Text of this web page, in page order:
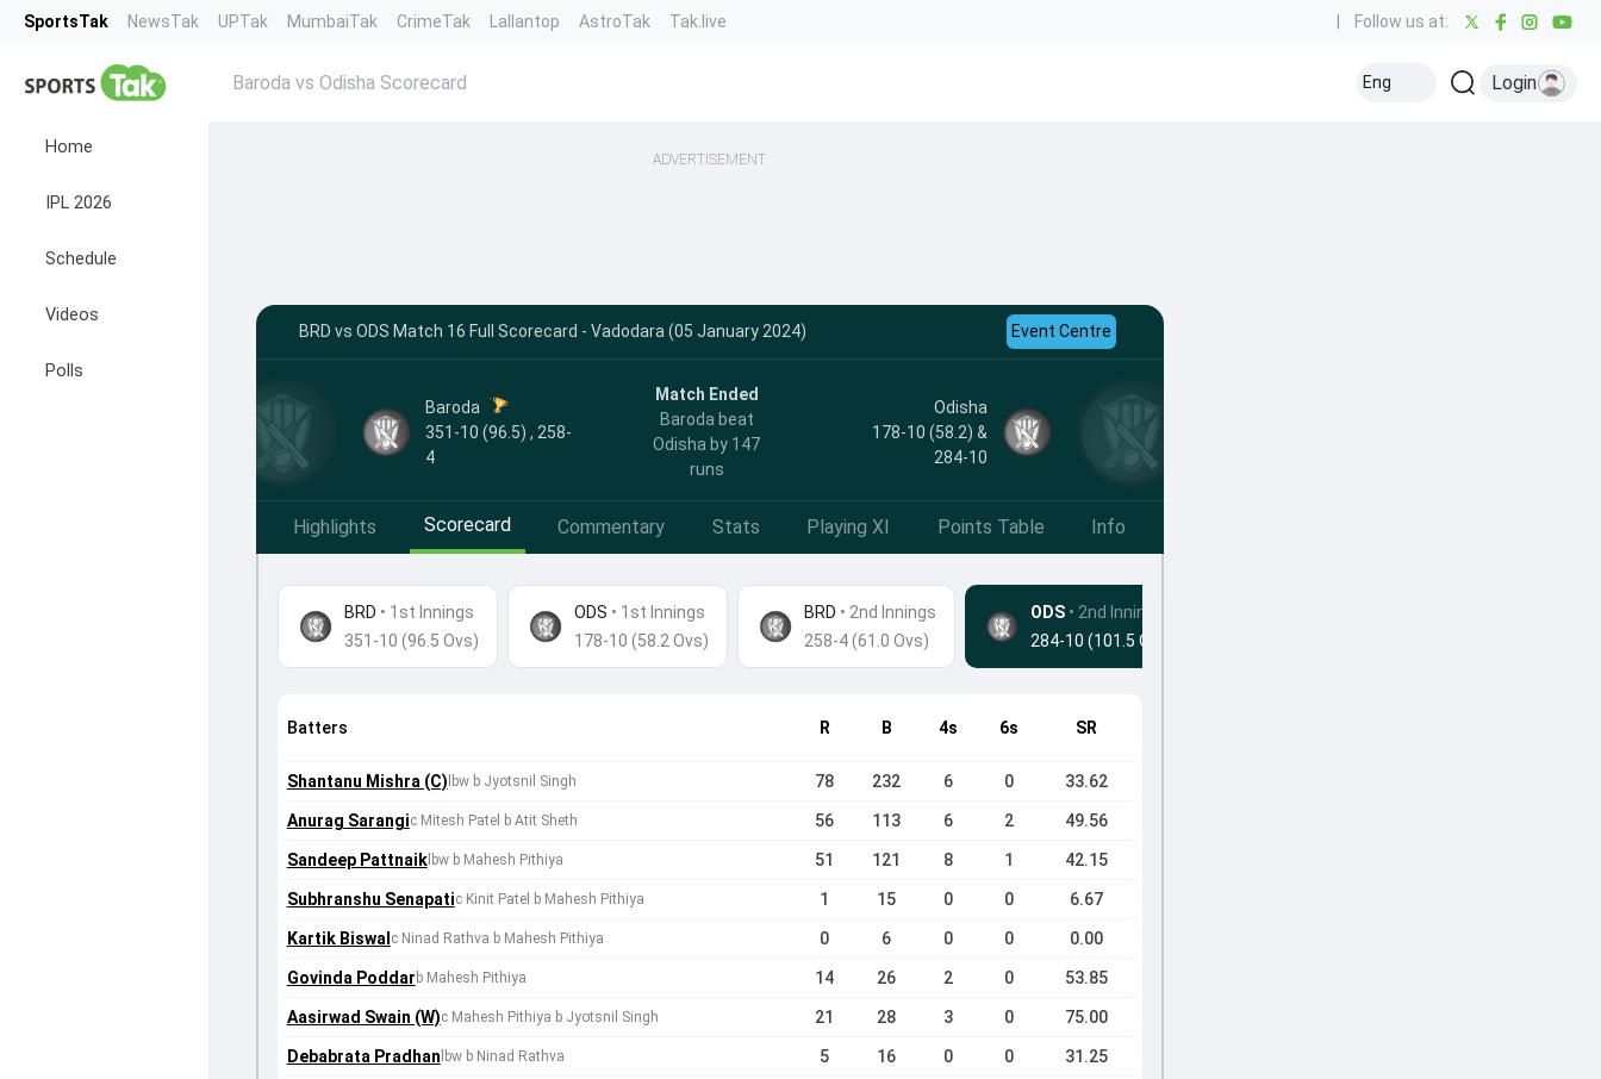
SportsTak NewsTak UPTak MumbaiTak CrimeTak Lallantop AstroTak Tak.live Follow us at:
Home
IPL 2026
Schedule
Videos
Polls
Baroda vs Odisha Scorecard Eng Login
ADVERTISEMENT
BRD vs ODS Match 16 Full Scorecard - Vadodara (05 January 2024) Event Centre
Baroda
351-10 (96.5) , 258-
4
Match Ended
Baroda beat
Odisha by 147
runs
Odisha
178-10 (58.2) &
284-10
Highlights Scorecard Commentary Stats Playing XI Points Table Info
BRD • 1st Innings
351-10 (96.5 Ovs)
ODS • 1st Innings
178-10 (58.2 Ovs)
BRD • 2nd Innings
258-4 (61.0 Ovs)
ODS • 2nd Innings
284-10 (101.5 Ovs)
Batters R B 4s 6s SR
Shantanu Mishra (C) lbw b Jyotsnil Singh 78 232 6 0 33.62
Anurag Sarangic Mitesh Patel b Atit Sheth 56 113 6 2 49.56
Sandeep Pattnaiklbw b Mahesh Pithiya 51 121 8 1 42.15
Subhranshu Senapatic Kinit Patel b Mahesh Pithiya 1 15 0 0 6.67
Kartik Biswal c Ninad Rathva b Mahesh Pithiya 0 6 0 0 0.00
Govinda Poddar b Mahesh Pithiya 14 26 2 0 53.85
Aasirwad Swain (W)c Mahesh Pithiya b Jyotsnil Singh 21 28 3 0 75.00
Debabrata Pradhan lbw b Ninad Rathva 5 16 0 0 31.25